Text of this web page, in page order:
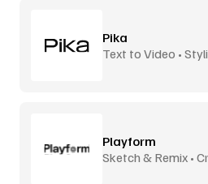
Pika
Text to Video •
Playform
Sketch & Remix •